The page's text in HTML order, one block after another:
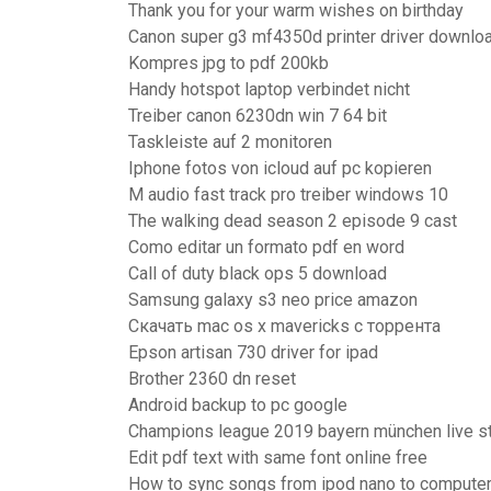
Thank you for your warm wishes on birthday
Canon super g3 mf4350d printer driver
Kompres jpg to pdf 200kb
Handy hotspot laptop verbindet nicht
Treiber canon 6230dn win 7 64 bit
Taskleiste auf 2 monitoren
Iphone fotos von icloud auf pc kopieren
M audio fast track pro treiber windows 10
The walking dead season 2 episode 9 cast
Como editar un formato pdf en word
Call of duty black ops 5 download
Samsung galaxy s3 neo price amazon
Скачать mac os x mavericks с торрента
Epson artisan 730 driver for ipad
Brother 2360 dn reset
Android backup to pc google
Champions league 2019 bayern münchen live
Edit pdf text with same font online free
How to sync songs from ipod nano to computer